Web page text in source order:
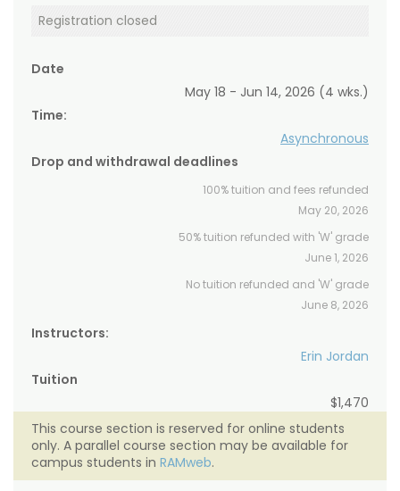
Registration closed
Date
May 18 - Jun 14, 2026 (4 wks.)
Time:
Asynchronous
Drop and withdrawal deadlines
100% tuition and fees refunded
May 20, 2026
50% tuition refunded with 'W' grade
June 1, 2026
No tuition refunded and 'W' grade
June 8, 2026
Instructors:
Erin Jordan
Tuition
$1,470
This course section is reserved for online students
only. A parallel course section may be available for
campus students in RAMweb.